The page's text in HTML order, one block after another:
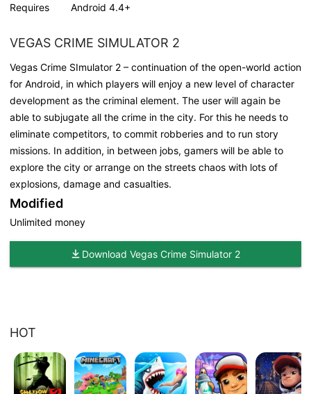
Requires Android 4.4+
VEGAS CRIME SIMULATOR 2
Vegas Crime SImulator 2 – continuation of the open-world action
for Android, in which players will enjoy a new level of character
development as the criminal element. The user will again be
able to subjugate all the crime in the city. For this he needs to
eliminate competitors, to commit robberies and to run story
missions. In addition, in between jobs, gamers will be able to
explore the city or arrange on the streets chaos with lots of
explosions, damage and casualties.
Modified
Unlimited money
Download Vegas Crime Simulator 2
HOT